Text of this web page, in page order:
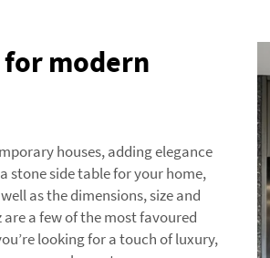
for modern
houses, adding elegance
stone side table for your home,
as the dimensions, size and
a few of the most favoured
looking for a touch of luxury,